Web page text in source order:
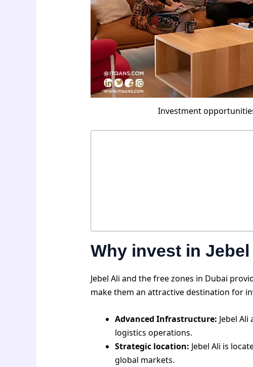
Investment
Why invest in
Jebel Ali and the free zones in Dubai
make them an attractive destination for
Advanced Infrastructure: Jebel
logistics operations.
Strategic location: Jebel Ali is
global markets.